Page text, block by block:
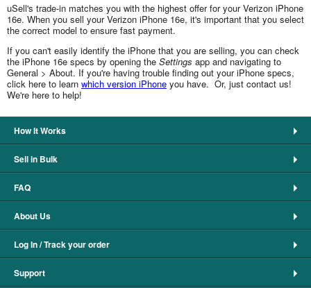
uSell's trade-in matches you with the highest offer for your Verizon iPhone
16e. When you sell your Verizon iPhone 16e, it's important that you select
the correct model to ensure fast payment.
If you can't easily identify the iPhone that you are selling, you can check
the iPhone 16e specs by opening the Settings app and navigating to
General > About. If you're having trouble finding out your iPhone specs,
click here to learn which version iPhone you have. Or, just contact us!
We're here to help!
How It Works
Sell in Bulk
FAQ
About Us
Log In / Track your order
Support